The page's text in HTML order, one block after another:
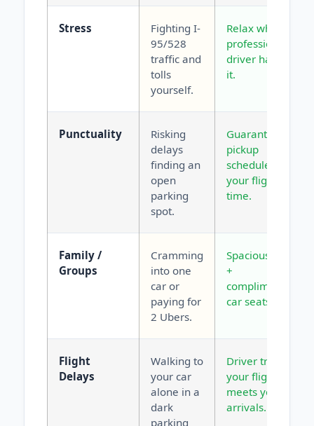
Stress
Fighting I-
95/528
traffic and
tolls
yourself.
Relax while a
professional
driver handles
it.
Punctuality
Risking
delays
finding an
open
parking
spot.
Guaranteed
pickup
scheduled for
your flight
time.
Family /
Groups
Cramming
into one
car or
paying for
2 Ubers.
Spacious vans
+
complimentary
car seats.
Flight
Delays
Walking to
your car
alone in a
dark
parking
Driver tracks
your flight and
meets you at
arrivals.